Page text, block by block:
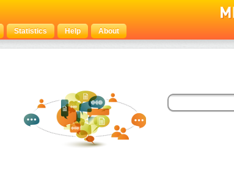
Statistics Help About